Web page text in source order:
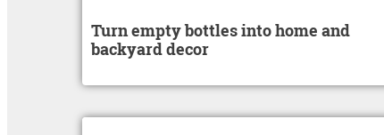
Turn empty bottles into home and
backyard decor